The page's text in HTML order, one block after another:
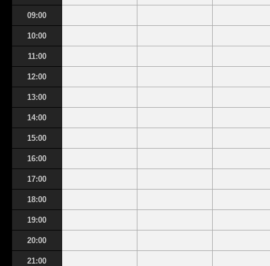
09:00
10:00
11:00
12:00
13:00
14:00
15:00
16:00
17:00
18:00
19:00
20:00
21:00